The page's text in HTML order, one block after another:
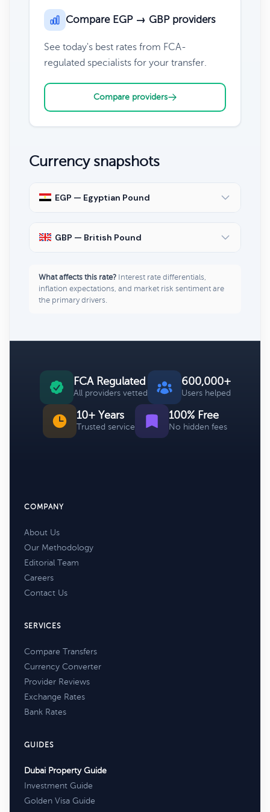
Compare EGP → GBP providers
See today's best rates from FCA-
regulated specialists for your transfer.
Compare providers
Currency snapshots
EGP — Egyptian Pound
GBP — British Pound
What affects this rate? Interest rate differentials,
inflation expectations, and market risk sentiment are
the primary drivers.
FCA Regulated
All providers vetted
600,000+
Users helped
10+ Years
Trusted service
100% Free
No hidden fees
COMPANY
About Us
Our Methodology
Editorial Team
Careers
Contact Us
SERVICES
Compare Transfers
Currency Converter
Provider Reviews
Exchange Rates
Bank Rates
GUIDES
Dubai Property Guide
Investment Guide
Golden Visa Guide